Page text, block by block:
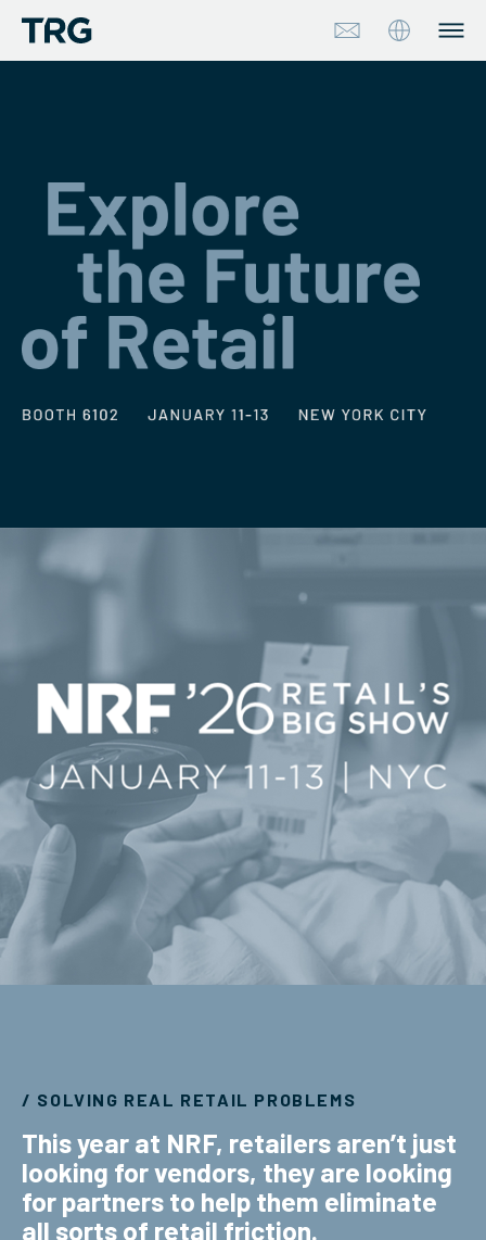
Services
Industries
/ SOLVING REAL RETAIL PROBLEMS
This year at NRF, retailers aren’t just
looking for vendors, they are looking
for partners to help them eliminate
all sorts of retail friction.